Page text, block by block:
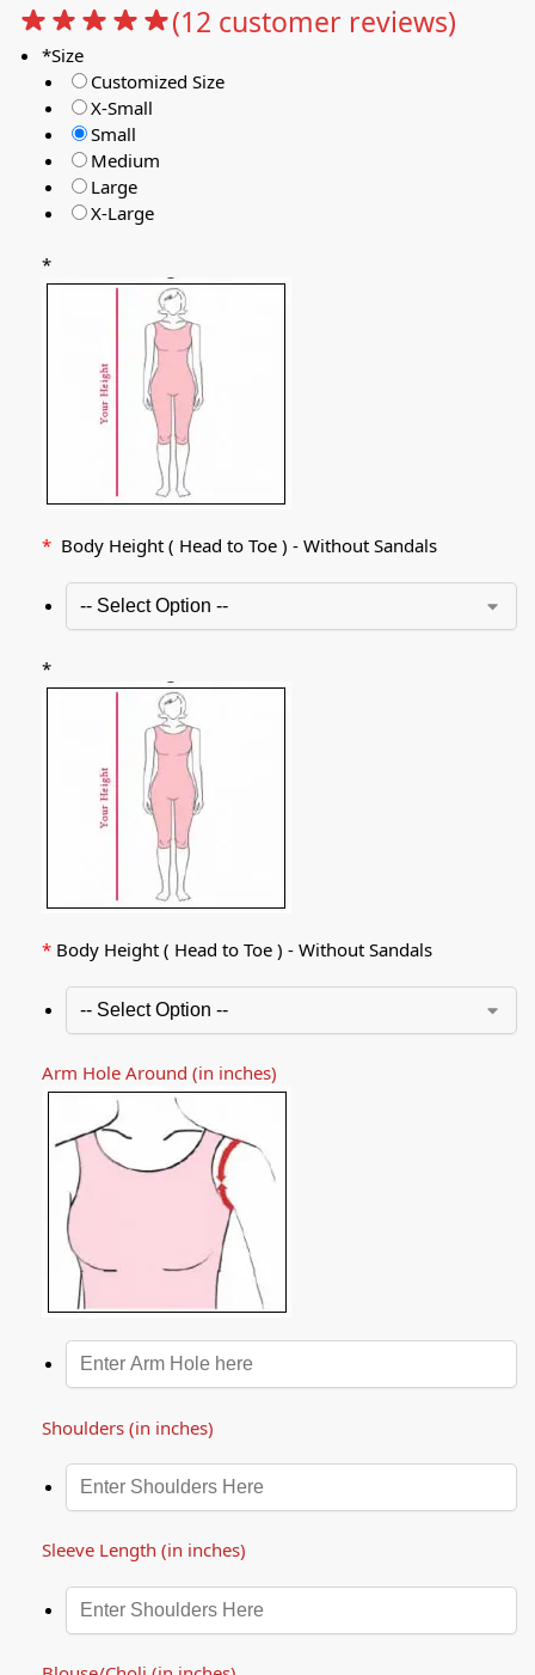
(12 customer reviews)
*Size
Customized Size
X-Small
Small
Medium
Large
X-Large
*
* Body Height ( Head to Toe ) - Without Sandals
*
* Body Height ( Head to Toe ) - Without Sandals
Arm Hole Around (in inches)
Shoulders (in inches)
Sleeve Length (in inches)